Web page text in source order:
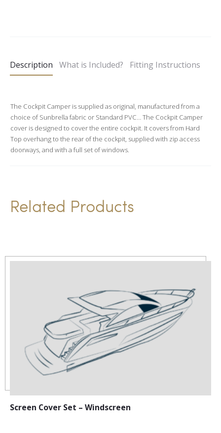
r
t
v
e
Description What is Included? Fitting Instructions
The Cockpit Camper is supplied as original, manufactured from a
choice of Sunbrella fabric or Standard PVC… The Cockpit Camper
cover is designed to cover the entire cockpit. It covers from Hard
Top overhang to the rear of the cockpit, supplied with zip access
doorways, and with a full set of windows.
Related Products
Screen Cover Set – Windscreen